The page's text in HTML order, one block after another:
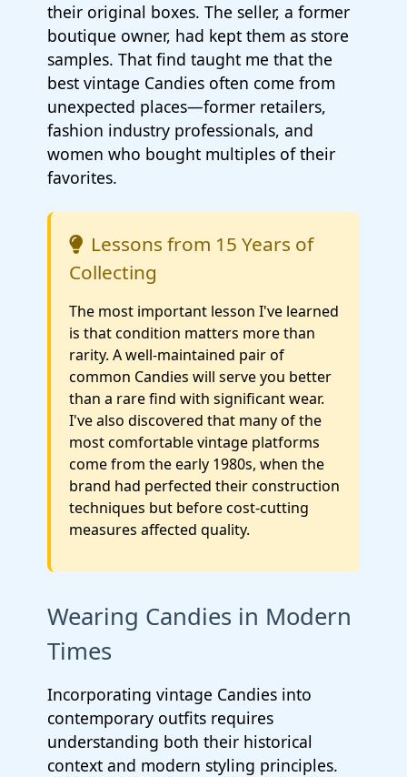
their original boxes. The seller, a former
boutique owner, had kept them as store
samples. That find taught me that the
best vintage Candies often come from
unexpected places—former retailers,
fashion industry professionals, and
women who bought multiples of their
favorites.
Lessons from 15 Years of
Collecting
The most important lesson I've learned
is that condition matters more than
rarity. A well-maintained pair of
common Candies will serve you better
than a rare find with significant wear.
I've also discovered that many of the
most comfortable vintage platforms
come from the early 1980s, when the
brand had perfected their construction
techniques but before cost-cutting
measures affected quality.
Wearing Candies in Modern
Times
Incorporating vintage Candies into
contemporary outfits requires
understanding both their historical
context and modern styling principles.